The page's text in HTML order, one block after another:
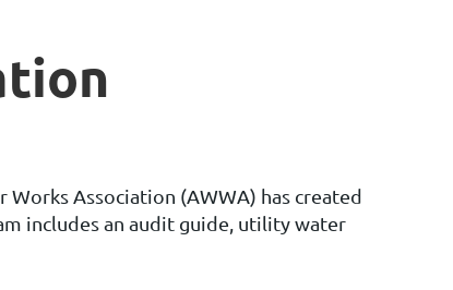
Association (AWWA) has created
includes an audit guide, utility water